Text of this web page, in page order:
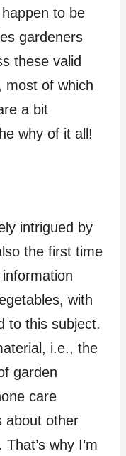
to be
gardeners
these valid
most of which
a bit
why of it all!
intrigued by
the first time
with
to this subject.
i.e., the
garden
care
about other
why I’m